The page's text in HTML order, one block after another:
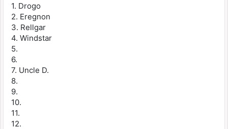
1. Drogo
2. Eregnon
3. Rellgar
4. Windstar
5.
6.
7. Uncle D.
8.
9.
10.
11.
12.